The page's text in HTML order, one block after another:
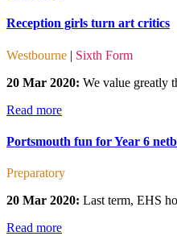
Reception girls turn art critics
Westbourne | Sixth Form
20 Mar 2020: We value greatly
Read more
Portsmouth fun for Year 6
Preparatory
20 Mar 2020: Last term, EHS
Read more